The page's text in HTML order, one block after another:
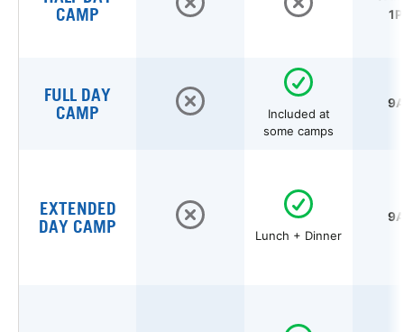
CAMP
FULL DAY
CAMP
Included at
some camps
EXTENDED
DAY CAMP
Lunch + Dinner